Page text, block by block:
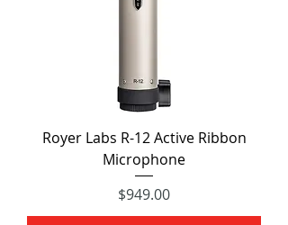
Royer Labs R-12 Active Ribbon
Microphone
Price
$949.00